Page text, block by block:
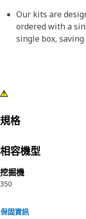
Our kits are
ordered with a
single box,
規格
相容機型
挖掘機
350
保固資訊